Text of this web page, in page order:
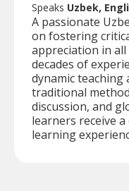
Speaks Uzbek,
A passionate
on fostering
appreciation in
decades of
dynamic teaching
traditional
discussion, and
learners receive
learning